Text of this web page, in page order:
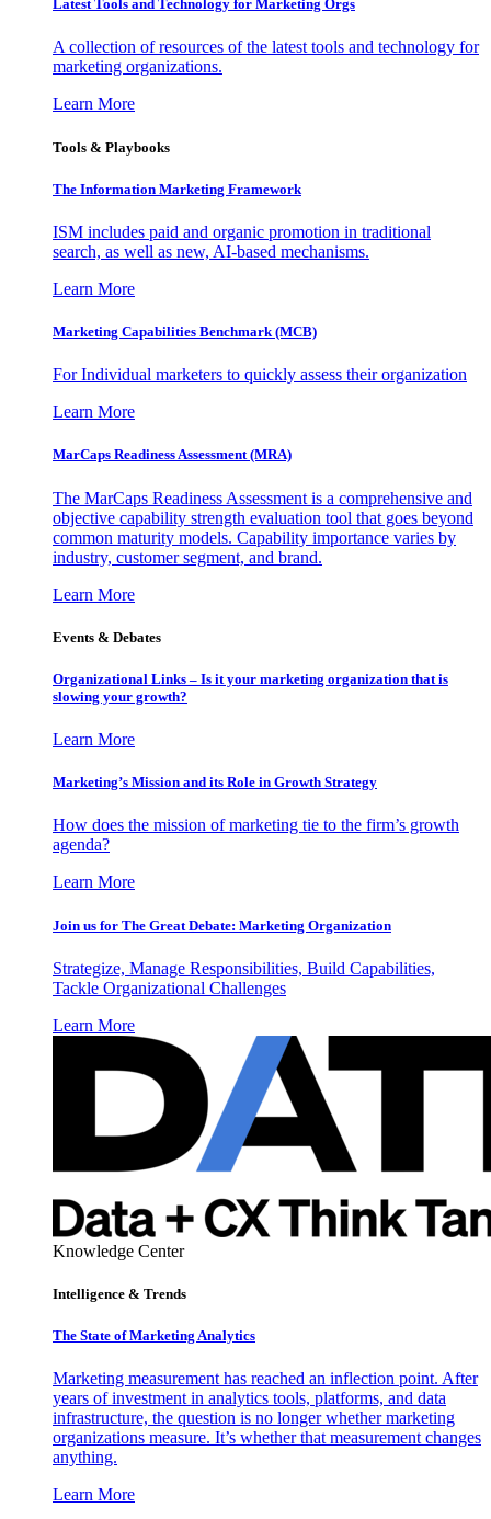
Latest Tools and Technology for Marketing Orgs
A collection of resources of the latest tools and technology for
marketing organizations.
Learn More
Tools & Playbooks
The Information Marketing Framework
ISM includes paid and organic promotion in traditional
search, as well as new, AI-based mechanisms.
Learn More
Marketing Capabilities Benchmark (MCB)
For Individual marketers to quickly assess their organization
Learn More
MarCaps Readiness Assessment (MRA)
The MarCaps Readiness Assessment is a comprehensive and
objective capability strength evaluation tool that goes beyond
common maturity models. Capability importance varies by
industry, customer segment, and brand.
Learn More
Events & Debates
Organizational Links – Is it your marketing organization that is
slowing your growth?
Learn More
Marketing’s Mission and its Role in Growth Strategy
How does the mission of marketing tie to the firm’s growth
agenda?
Learn More
Join us for The Great Debate: Marketing Organization
Strategize, Manage Responsibilities, Build Capabilities,
Tackle Organizational Challenges
Learn More
Knowledge Center
Intelligence & Trends
The State of Marketing Analytics
Marketing measurement has reached an inflection point. After
years of investment in analytics tools, platforms, and data
infrastructure, the question is no longer whether marketing
organizations measure. It’s whether that measurement changes
anything.
Learn More